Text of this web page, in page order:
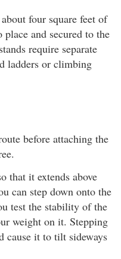
four square feet of
and secured to the
require separate
ladders or climbing
before attaching the
that it extends above
can step down onto the
test the stability of the
weight on it. Stepping
cause it to tilt sideways